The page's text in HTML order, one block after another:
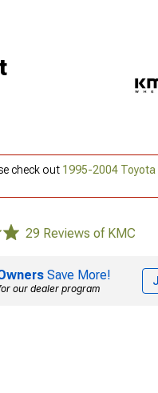
check out 1995-2004 Toyota
29 Reviews of KMC
Save More!
our dealer program